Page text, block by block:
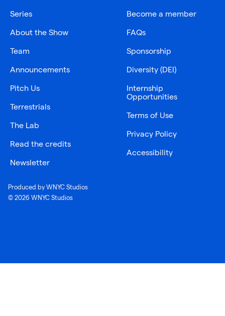
Series
About the Show
Team
Announcements
Pitch Us
Terrestrials
The Lab
Read the credits
Newsletter
Become a member
FAQs
Sponsorship
Diversity (DEI)
Internship
Opportunities
Terms of Use
Privacy Policy
Accessibility
Produced by WNYC Studios
© 2026 WNYC Studios